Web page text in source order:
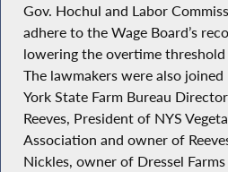
Gov. Hochul and Labor
adhere to the Wage Board’s
lowering the overtime
The lawmakers were also
York State Farm Bureau
Reeves, President of NYS
Association and owner of
Nickles, owner of Dressel